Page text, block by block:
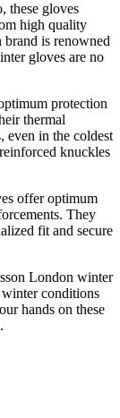
these gloves
high quality
is renowned
gloves are no
protection
thermal
even in the coldest
knuckles
offer optimum
They
fit and secure
London winter
conditions
hands on these